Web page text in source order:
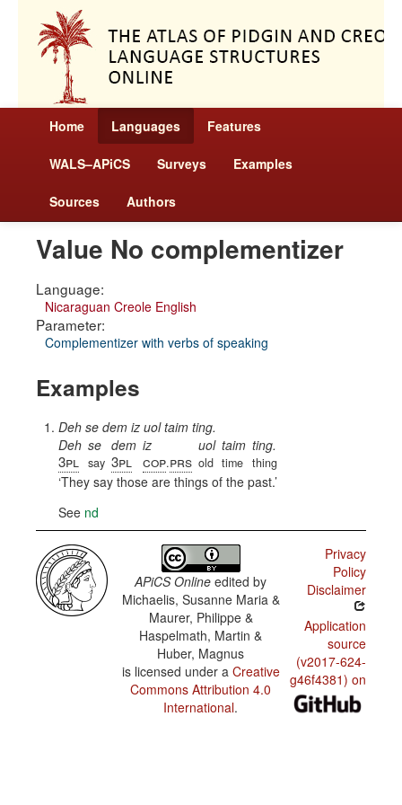
Home Languages Features
WALS–APiCS Surveys Examples
Sources Authors
Value No complementizer
Language:
Nicaraguan Creole English
Parameter:
Complementizer with verbs of speaking
Examples
Deh se dem iz uol taim ting.
Deh
3pl
se
say
dem
3pl
iz
cop.prs
uol
old
taim
time
ting.
thing
They say those are things of the past.
See nd
APiCS Online edited by
Michaelis, Susanne Maria &
Maurer, Philippe &
Haspelmath, Martin &
Huber, Magnus
is licensed under a Creative
Commons Attribution 4.0
International.
Privacy
Policy
Disclaimer
Application
source
(v2017-624-
g46f4381) on